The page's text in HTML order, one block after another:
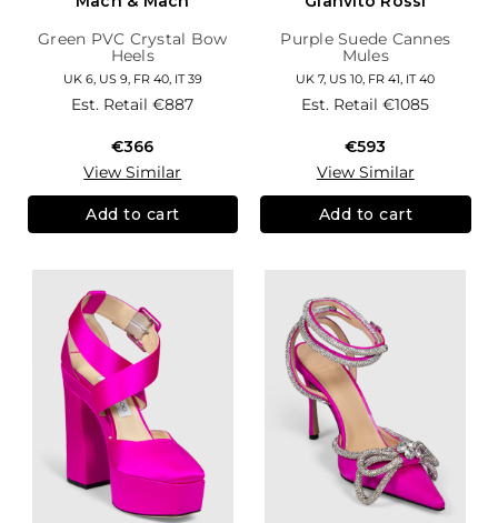
Green PVC Crystal Bow
Heels
UK 6, US 9, FR 40, IT 39
Est. Retail€887
€366
View Similar
Add to cart
Purple Suede Cannes
Mules
UK 7, US 10, FR 41, IT 40
Est. Retail€1085
€593
View Similar
Add to cart